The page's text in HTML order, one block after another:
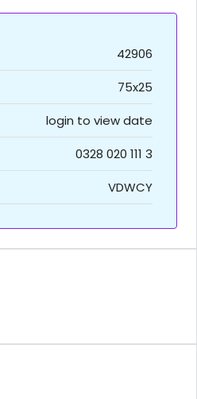
42906
75x25
login to view date
0328 020 111 3
VDWCY